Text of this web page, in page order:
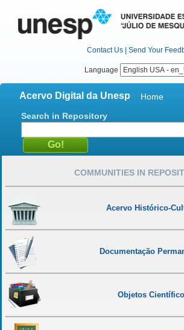
Contact Us | Send Your
Language
Acervo Digital da Unesp
Home
Search in Repository
COMMUNITIES IN
Acervo Histórico-
Documentação
Objetos